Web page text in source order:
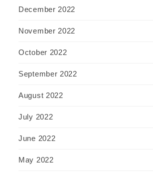
December 2022
November 2022
October 2022
September 2022
August 2022
July 2022
June 2022
May 2022